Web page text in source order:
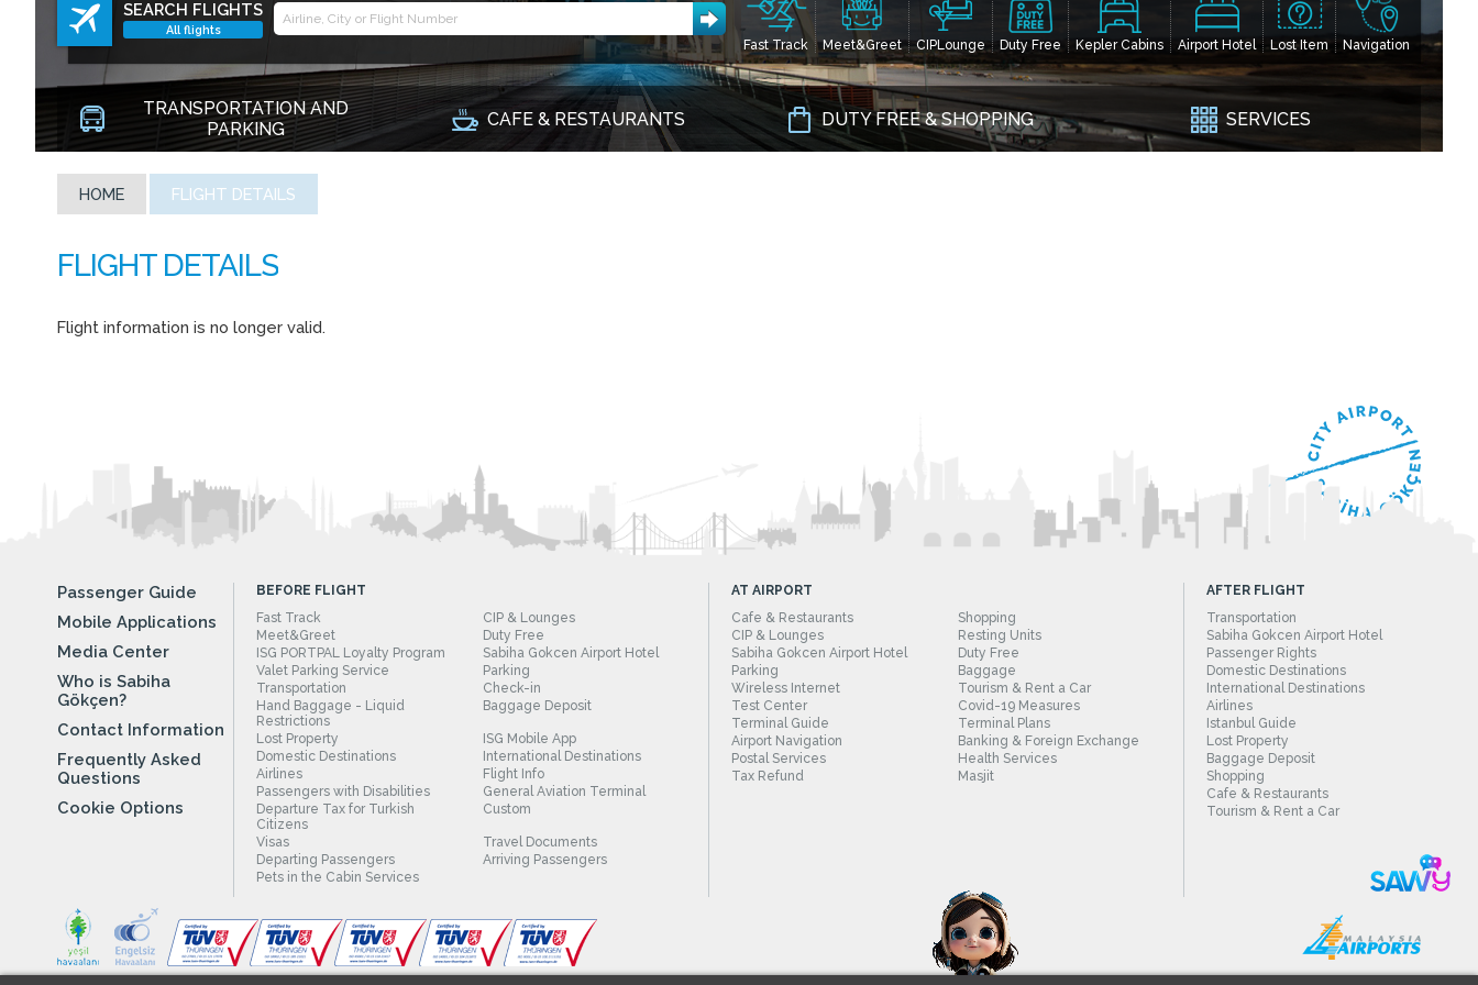
SEARCH FLIGHTS
All flights
Fast Track Meet&Greet CIPLounge Duty Free Kepler Cabins Airport Hotel Lost Item Navigation
TRANSPORTATION AND
PARKING
CAFE & RESTAURANTS DUTY FREE & SHOPPING SERVICES
HOME FLIGHT DETAILS
Flight information is no longer valid.
Passenger Guide
Mobile Applications
Media Center
Who is Sabiha
Gökçen?
Contact Information
Frequently Asked
Questions
Cookie Options
BEFORE FLIGHT
Fast Track
CIP & Lounges
Meet&Greet
Duty Free
ISG PORTPAL Loyalty Program
Sabiha Gokcen Airport Hotel
Valet Parking Service
Parking
Transportation
Check-in
Hand Baggage - Liquid
Restrictions
Baggage Deposit
Lost Property
ISG Mobile App
Domestic Destinations
International Destinations
Airlines
Flight Info
Passengers with Disabilities
General Aviation Terminal
Departure Tax for Turkish
Citizens
Custom
Visas
Travel Documents
Departing Passengers
Arriving Passengers
Pets in the Cabin Services
AT AIRPORT
Cafe & Restaurants
Shopping
CIP & Lounges
Resting Units
Sabiha Gokcen Airport Hotel
Duty Free
Parking
Baggage
Wireless Internet
Tourism & Rent a Car
Test Center
Covid-19 Measures
Terminal Guide
Terminal Plans
Airport Navigation
Banking & Foreign Exchange
Postal Services
Health Services
Tax Refund
Masjit
AFTER FLIGHT
Transportation
Sabiha Gokcen Airport Hotel
Passenger Rights
Domestic Destinations
International Destinations
Airlines
Istanbul Guide
Lost Property
Baggage Deposit
Shopping
Cafe & Restaurants
Tourism & Rent a Car